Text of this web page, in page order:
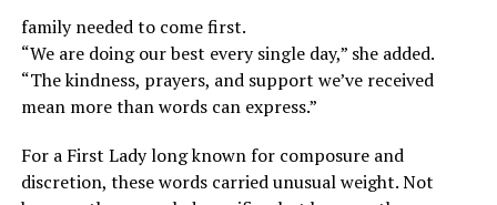
family needed to come first.
“We are doing our best every single day,” she added.
“The kindness, prayers, and support we’ve received
mean more than words can express.”
For a First Lady long known for composure and
discretion, these words carried unusual weight. Not